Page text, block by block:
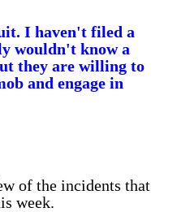
I haven't filed a
wouldn't know a
they are willing to
and engage in
of the incidents that
week.